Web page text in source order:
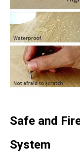
Safe and
System